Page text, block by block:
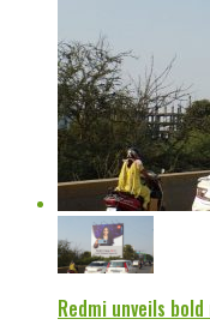
Redmi unveils